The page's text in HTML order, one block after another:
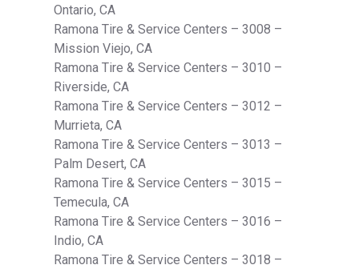
Ontario, CA
Ramona Tire & Service Centers – 3008 –
Mission Viejo, CA
Ramona Tire & Service Centers – 3010 –
Riverside, CA
Ramona Tire & Service Centers – 3012 –
Murrieta, CA
Ramona Tire & Service Centers – 3013 –
Palm Desert, CA
Ramona Tire & Service Centers – 3015 –
Temecula, CA
Ramona Tire & Service Centers – 3016 –
Indio, CA
Ramona Tire & Service Centers – 3018 –